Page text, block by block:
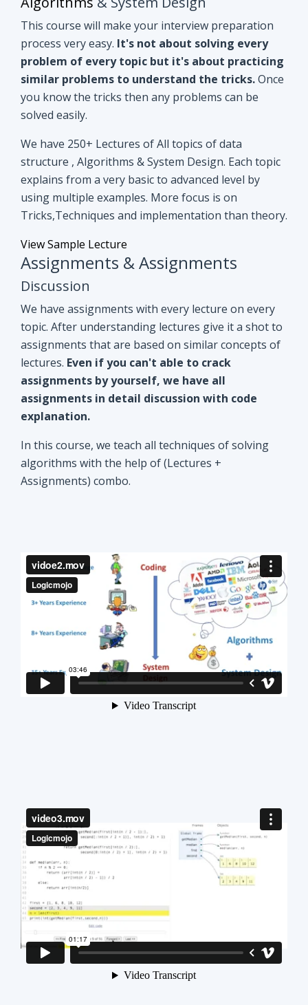
solved easily.
We have 250+ Lectures of All topics of data
structure , Algorithms & System Design. Each topic
explains from a very basic to advanced level by
using multiple examples. More focus is on
Tricks,Techniques and implementation than theory.
View Sample Lecture
Assignments & Assignments
Discussion
We have assignments with every lecture on every
assignments that are based on similar concepts of
lectures.Even if you can't able to crack
assignments by yourself, we have all
assignments in detail discussion with code
explanation.
In this course, we teach all techniques of solving
algorithms with the help of (Lectures +
Assignments) combo.
ANALYZE CODE FOR EASY
understanding
Analyzing every code with step by